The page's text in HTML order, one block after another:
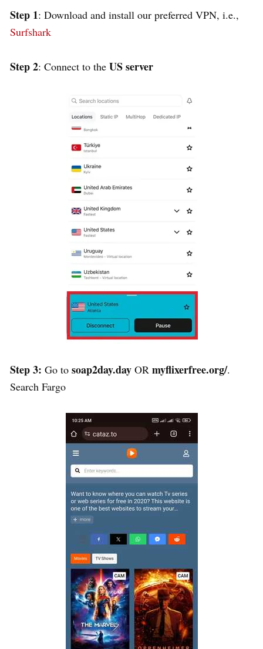
Step 1: Download and install our preferred VPN, i.e.,
Surfshark
Step 2: Connect to the US server
Step 3: Go to soap2day.day OR myflixerfree.org/.
Search Fargo